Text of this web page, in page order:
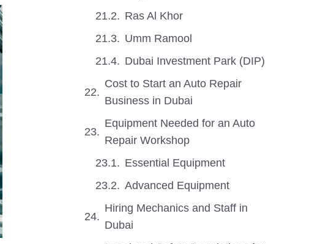
Ras Al Khor
Umm Ramool
Dubai Investment Park (DIP)
Cost to Start an Auto Repair
Business in Dubai
Equipment Needed for an Auto
Repair Workshop
Essential Equipment
Advanced Equipment
Hiring Mechanics and Staff in
Dubai